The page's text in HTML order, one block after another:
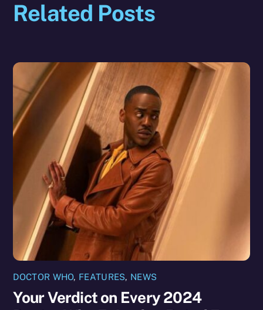
Related Posts
DOCTOR WHO, FEATURES, NEWS
Your Verdict on Every 2024